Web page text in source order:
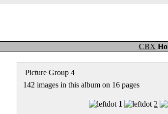
CBX
Picture Group 4
142 images in this album on 16 pages
1
2